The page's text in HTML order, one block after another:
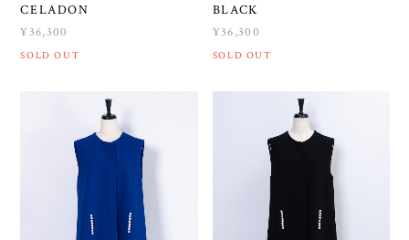
CELADON
¥36,300
SOLD OUT
BLACK
¥36,300
SOLD OUT